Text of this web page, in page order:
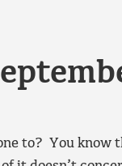
to? You